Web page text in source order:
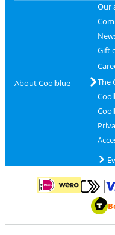
About Coolblue
Our
Gift
The
Pay with iDEAL | Wero
Pay